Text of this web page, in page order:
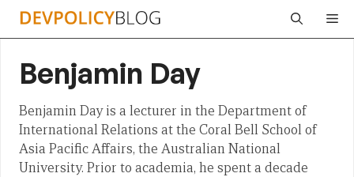
Skip
Benjamin Day
Benjamin Day is a lecturer in the Department of
International Relations at the Coral Bell School of
Asia Pacific Affairs, the Australian National
University. Prior to academia, he spent a decade